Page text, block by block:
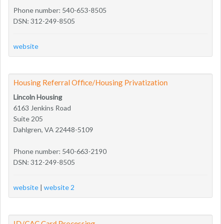
Phone number: 540-653-8505
DSN: 312-249-8505
website
Housing Referral Office/Housing Privatization
Lincoln Housing
6163 Jenkins Road
Suite 205
Dahlgren, VA 22448-5109
Phone number: 540-663-2190
DSN: 312-249-8505
website | website 2